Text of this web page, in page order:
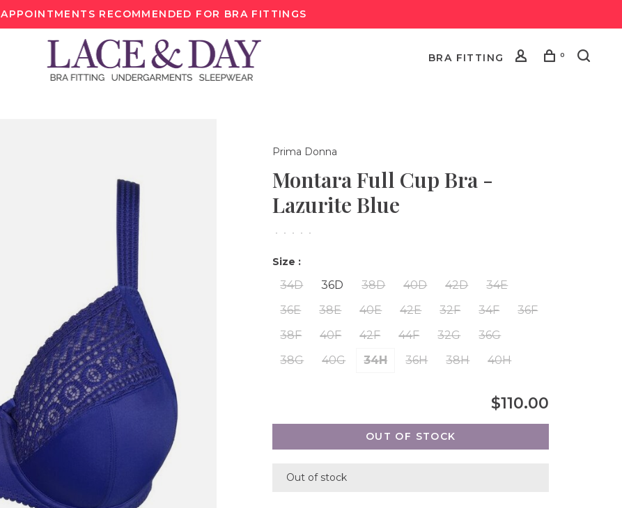
APPOINTMENTS RECOMMENDED FOR BRA FITTINGS
BRA FITTING 0
Prima Donna
Montara Full Cup Bra -
Lazurite Blue
• • • • •
Size :
34D 36D 38D 40D 42D
34E
36E
38E 40E 42E 32F 34F
36F
38F
40F 42F 44F 32G
36G
38G
40G 34H 36H 38H 40H
$110.00
OUT OF STOCK
Out of stock